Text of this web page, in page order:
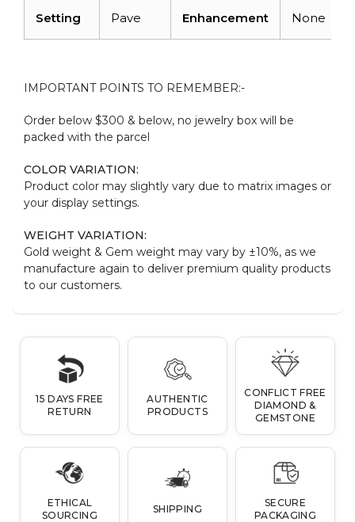
Setting Pave Enhancement None
IMPORTANT POINTS TO REMEMBER:-
Order below $300 & below, no jewelry box will be
packed with the parcel
COLOR VARIATION:
Product color may slightly vary due to matrix images or
your display settings.
WEIGHT VARIATION:
Gold weight & Gem weight may vary by ±10%, as we
manufacture again to deliver premium quality products
to our customers.
15 DAYS FREE
RETURN
AUTHENTIC
PRODUCTS
CONFLICT FREE
DIAMOND &
GEMSTONE
ETHICAL
SOURCING
SHIPPING
SECURE
PACKAGING